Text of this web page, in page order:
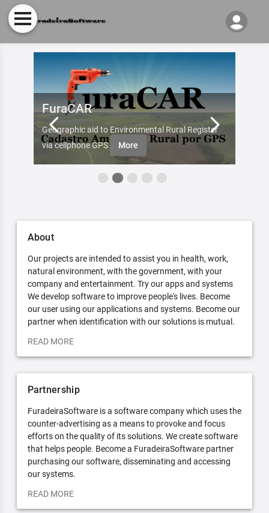
FuraCAR
Geographic aid to Environmental Rural Register
via cellphone GPS
More
About
Our projects are intended to assist you in health, work,
natural environment, with the government, with your
company and entertainment. Try our apps and systems
We develop software to improve people's lives. Become
our user using our applications and systems. Become our
partner when identification with our solutions is mutual.
READ MORE
Partnership
FuradeiraSoftware is a software company which uses the
counter-advertising as a means to provoke and focus
efforts on the quality of its solutions. We create software
that helps people. Become a FuradeiraSoftware partner
purchasing our software, disseminating and accessing
our systems.
READ MORE